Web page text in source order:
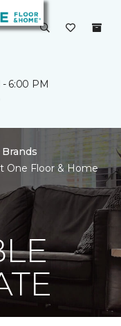
6:00 PM
One Floor & Home